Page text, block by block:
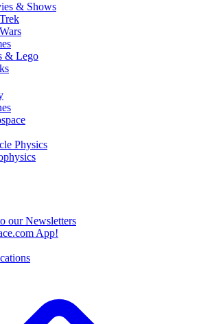
& Shows
& Lego
Physics
our Newsletters
App!